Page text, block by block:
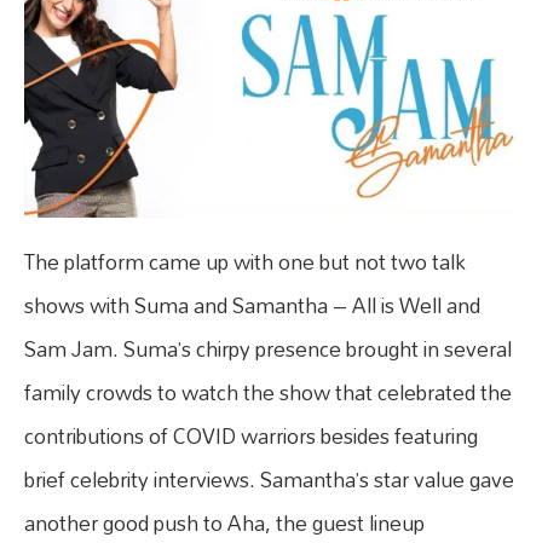
The platform came up with one but not two talk
shows with Suma and Samantha – All is Well and
Sam Jam. Suma’s chirpy presence brought in several
family crowds to watch the show that celebrated the
contributions of COVID warriors besides featuring
brief celebrity interviews. Samantha’s star value gave
another good push to Aha, the guest lineup